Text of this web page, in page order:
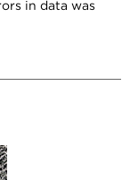
in data was